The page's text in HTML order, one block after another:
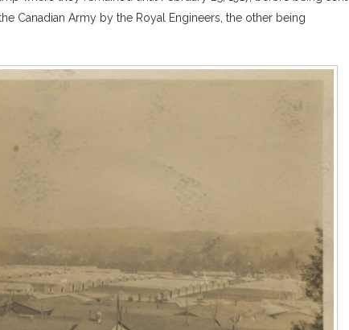
Canadian Army by the Royal Engineers, the other being